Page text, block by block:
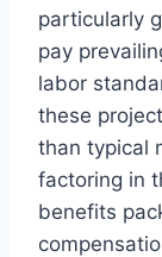
particularly
pay
labor
these
than typical
factoring in
benefits